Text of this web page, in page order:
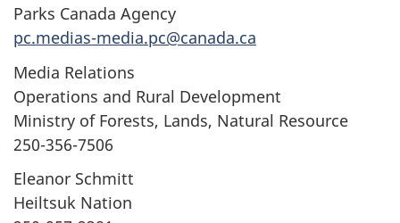
Parks Canada Agency
pc.medias-media.pc@canada.ca
Media Relations
Operations and Rural Development
Ministry of Forests, Lands, Natural Resource
250-356-7506
Eleanor Schmitt
Heiltsuk Nation